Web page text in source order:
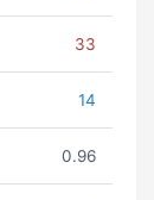
33
14
0.96